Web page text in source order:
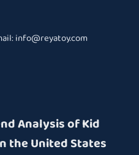
info@reyatoy.com
Analysis of Kid
the United States